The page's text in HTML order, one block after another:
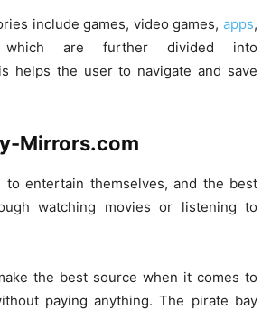
include games, video games, apps,
which are further divided into
helps the user to navigate and save
Mirrors.com
to entertain themselves, and the best
watching movies or listening to
the best source when it comes to
paying anything. The pirate bay